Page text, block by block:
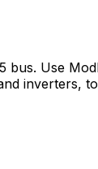
Use
inverters,